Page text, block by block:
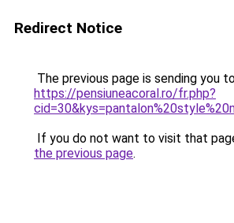
Redirect Notice
The previous page is sending you
https://pensiuneacoral.ro/fr.php?
If you do not want to visit that
the previous page.